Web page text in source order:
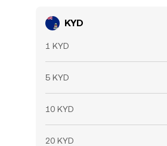
KYD
1 KYD
5 KYD
10 KYD
20 KYD